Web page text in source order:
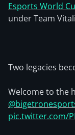
Esports World
under Team
Two legacies
Welcome to the
pic.twitter.com/